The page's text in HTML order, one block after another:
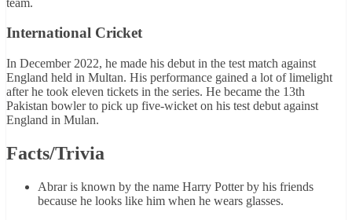
International Cricket
In December 2022, he made his debut in the test match against
England held in Multan. His performance gained a lot of limelight
after he took eleven tickets in the series. He became the 13th
Pakistan bowler to pick up five-wicket on his test debut against
England in Mulan.
Facts/Trivia
Abrar is known by the name Harry Potter by his friends
because he looks like him when he wears glasses.